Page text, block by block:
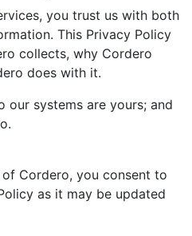
you trust us with both
This Privacy Policy
collects, why Cordero
does with it.
our systems are yours; and
Cordero, you consent to
as it may be updated